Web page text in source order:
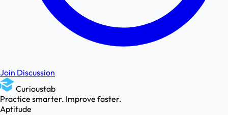
Join Discussion
Curioustab
Practice smarter. Improve faster.
Aptitude